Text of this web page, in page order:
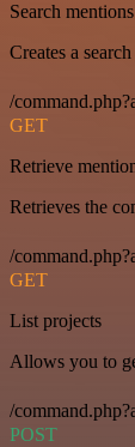
Search mentions
Creates a
/
GET
Retrieve
Retrieves the
/
GET
List projects
Allows you to
/
POST